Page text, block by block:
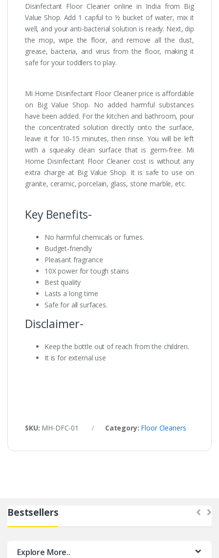
Disinfectant Floor Cleaner online in India from Big
Value Shop. Add 1 capful to ½ bucket of water, mix it
well, and your anti-bacterial solution is ready. Next, dip
the mop, wipe the floor, and remove all the dust,
grease, bacteria, and virus from the floor, making it
safe for your toddlers to play.
Mi Home Disinfectant Floor Cleaner price is affordable
on Big Value Shop. No added harmful substances
have been added. For the kitchen and bathroom, pour
the concentrated solution directly onto the surface,
leave it for 10-15 minutes, then rinse. You will be left
with a squeaky clean surface that is germ-free. Mi
Home Disinfectant Floor Cleaner cost is without any
extra charge at Big Value Shop. It is safe to use on
granite, ceramic, porcelain, glass, stone marble, etc.
Key Benefits-
No harmful chemicals or fumes.
Budget-friendly
Pleasant fragrance
10X power for tough stains
Best quality
Lasts a long time
Safe for all surfaces.
Disclaimer-
Keep the bottle out of reach from the children.
It is for external use
SKU: MH-DFC-01 Category: Floor Cleaners
Bestsellers
Explore More..